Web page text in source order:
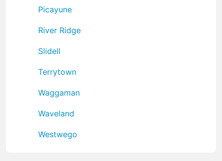
Picayune
River Ridge
Slidell
Terrytown
Waggaman
Waveland
Westwego